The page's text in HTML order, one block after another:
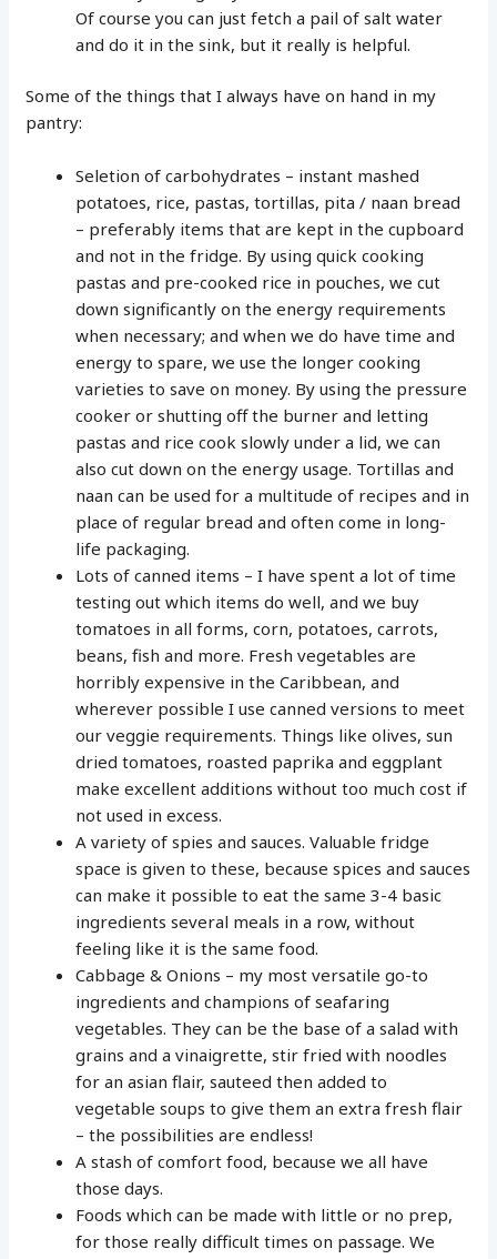
Of course you can just fetch a pail of salt water
and do it in the sink, but it really is helpful.
Some of the things that I always have on hand in my
pantry:
Seletion of carbohydrates – instant mashed
potatoes, rice, pastas, tortillas, pita / naan bread
– preferably items that are kept in the cupboard
and not in the fridge. By using quick cooking
pastas and pre-cooked rice in pouches, we cut
down significantly on the energy requirements
when necessary; and when we do have time and
energy to spare, we use the longer cooking
varieties to save on money. By using the pressure
cooker or shutting off the burner and letting
pastas and rice cook slowly under a lid, we can
also cut down on the energy usage. Tortillas and
naan can be used for a multitude of recipes and in
place of regular bread and often come in long-
life packaging.
Lots of canned items – I have spent a lot of time
testing out which items do well, and we buy
tomatoes in all forms, corn, potatoes, carrots,
beans, fish and more. Fresh vegetables are
horribly expensive in the Caribbean, and
wherever possible I use canned versions to meet
our veggie requirements. Things like olives, sun
dried tomatoes, roasted paprika and eggplant
make excellent additions without too much cost if
not used in excess.
A variety of spies and sauces. Valuable fridge
space is given to these, because spices and sauces
can make it possible to eat the same 3-4 basic
ingredients several meals in a row, without
feeling like it is the same food.
Cabbage & Onions – my most versatile go-to
ingredients and champions of seafaring
vegetables. They can be the base of a salad with
grains and a vinaigrette, stir fried with noodles
for an asian flair, sauteed then added to
vegetable soups to give them an extra fresh flair
– the possibilities are endless!
A stash of comfort food, because we all have
those days.
Foods which can be made with little or no prep,
for those really difficult times on passage. We